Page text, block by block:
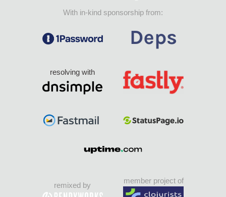
With in-kind sponsorship from:
resolving with
remixed by
member project of